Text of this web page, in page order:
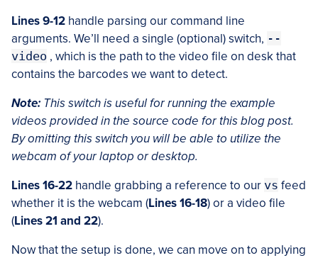
Lines 9-12 handle parsing our command line
arguments. We’ll need a single (optional) switch, --
video , which is the path to the video file on desk that
contains the barcodes we want to detect.
Note: This switch is useful for running the example
videos provided in the source code for this blog post.
By omitting thisswitch you will be able to utilize the
webcam of your laptop or desktop.
Lines 16-22 handle grabbing a reference to our vs feed
whether it is the webcam (Lines 16-18) or a video file
(Lines 21 and 22).
Now that the setup is done, we can move on to applying